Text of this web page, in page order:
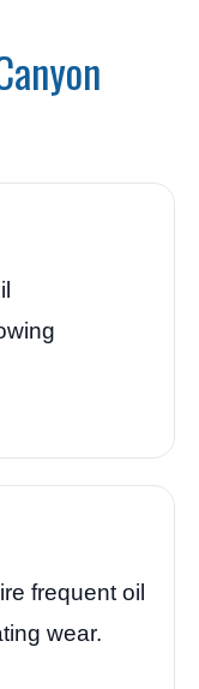
frequent oil
wear.